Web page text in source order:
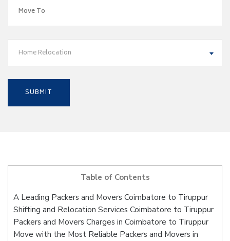
Home Relocation
Table of Contents
A Leading Packers and Movers Coimbatore to Tiruppur
Shifting and Relocation Services Coimbatore to Tiruppur
Packers and Movers Charges in Coimbatore to Tiruppur
Move with the Most Reliable Packers and Movers in